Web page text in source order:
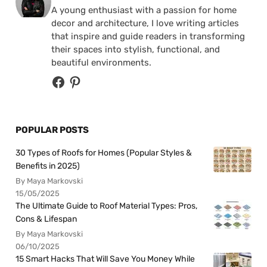
A young enthusiast with a passion for home
decor and architecture, I love writing articles
that inspire and guide readers in transforming
their spaces into stylish, functional, and
beautiful environments.
POPULAR POSTS
30 Types of Roofs for Homes (Popular Styles &
Benefits in 2025)
By Maya Markovski
15/05/2025
The Ultimate Guide to Roof Material Types: Pros,
Cons & Lifespan
By Maya Markovski
06/10/2025
15 Smart Hacks That Will Save You Money While